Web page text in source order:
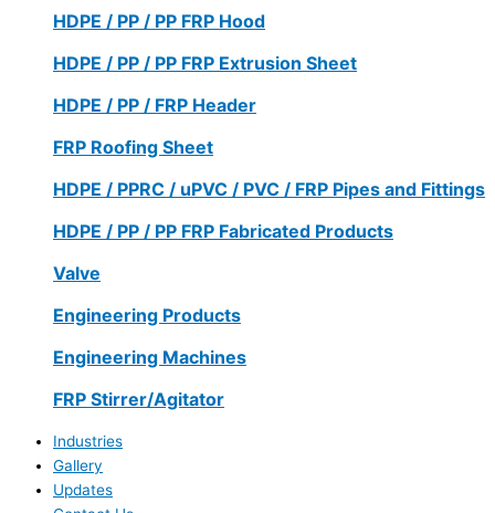
HDPE / PP / PP FRP Hood
HDPE / PP / PP FRP Extrusion Sheet
HDPE / PP / FRP Header
FRP Roofing Sheet
HDPE / PPRC / uPVC / PVC / FRP Pipes and Fittings
HDPE / PP / PP FRP Fabricated Products
Valve
Engineering Products
Engineering Machines
FRP Stirrer/Agitator
Industries
Gallery
Updates